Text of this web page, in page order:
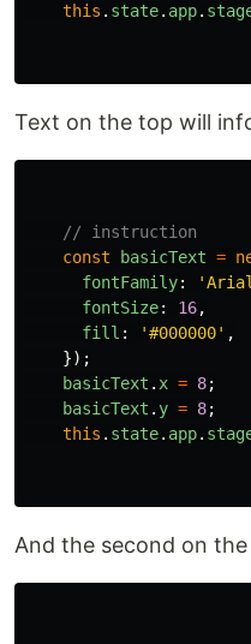
this . state. app.
Text on the top will
// instruction
const
basicText =
fontFamily: 'Arial
fontSize: 16,
fill : '#000000' ,
});
basicText . x = 8;
basicText . y = 8;
this . state. app.
And the second on